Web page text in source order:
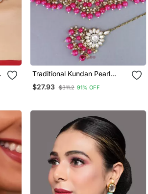
Traditional Kundan Pearl
Hanging Choker Necklace
Jewellery Set With Earrings &
$27.93 $311.2 91% OFF